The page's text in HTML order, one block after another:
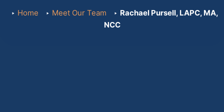
Home Meet Our Team
Rachael Pursell, LAPC, MA,
NCC